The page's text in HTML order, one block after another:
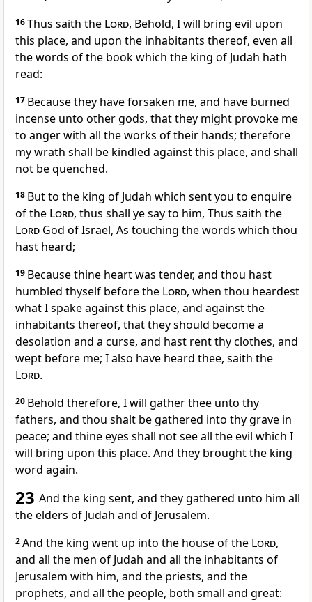
16Thus saith the Lord, Behold, I will bring evil upon
this place, and upon the inhabitants thereof, even all
the words of the book which the king of Judah hath
read:
17 Because they have forsaken me, and have burned
incense unto other gods, that they might provoke me
to anger with all the works of their hands; therefore
my wrath shall be kindled against this place, and shall
not be quenched.
18 But to the king of Judah which sent you to enquire
of the Lord, thus shall ye say to him, Thus saith the
Lord God of Israel, As touching the words which thou
hast heard;
19 Because thine heart was tender, and thou hast
humbled thyself before the Lord, when thou heardest
what I spake against this place, and against the
inhabitants thereof, that they should become a
desolation and a curse, and hast rent thy clothes, and
wept before me; I also have heard thee, saith the
Lord.
20 Behold therefore, I will gather thee unto thy
fathers, and thou shalt be gathered into thy grave in
peace; and thine eyes shall not see all the evil which I
will bring upon this place. And they brought the king
word again.
23 And the king sent, and they gathered unto him all
the elders of Judah and of Jerusalem.
2And the king went up into the house of the Lord,
and all the men of Judah and all the inhabitants of
Jerusalem with him, and the priests, and the
prophets, and all the people, both small and great: